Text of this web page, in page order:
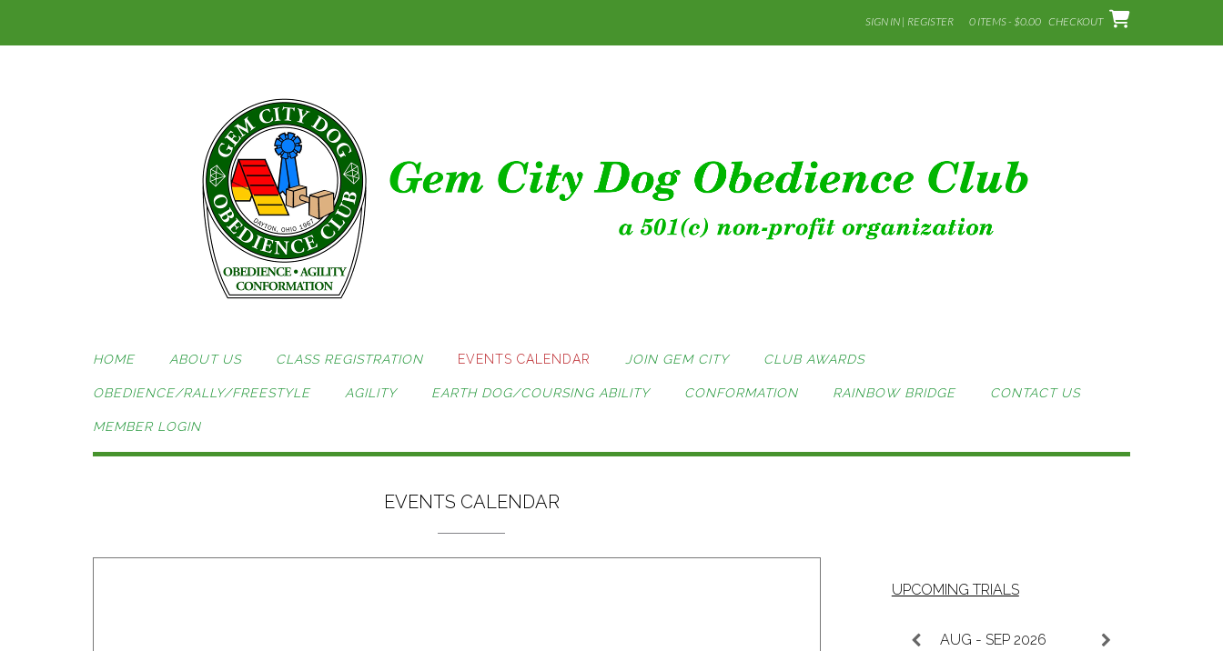
content
SIGN IN | REGISTER 0 ITEMS - $0.00 CHECKOUT
HOME ABOUT US CLASS REGISTRATION EVENTS CALENDAR JOIN GEM CITY CLUB AWARDS
OBEDIENCE/RALLY/FREESTYLE AGILITY EARTH DOG/COURSING ABILITY CONFORMATION RAINBOW BRIDGE CONTACT US
MEMBER LOGIN
EVENTS CALENDAR
UPCOMING TRIALS
AUG - SEP 2026